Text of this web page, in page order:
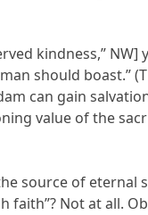
kindness,”
should boast.”
can gain
value of the
the source of
faith”? Not at all.